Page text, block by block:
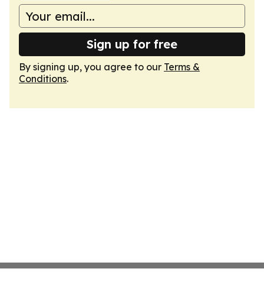
Sign up for free
By signing up, you agree to our Terms &
Conditions.